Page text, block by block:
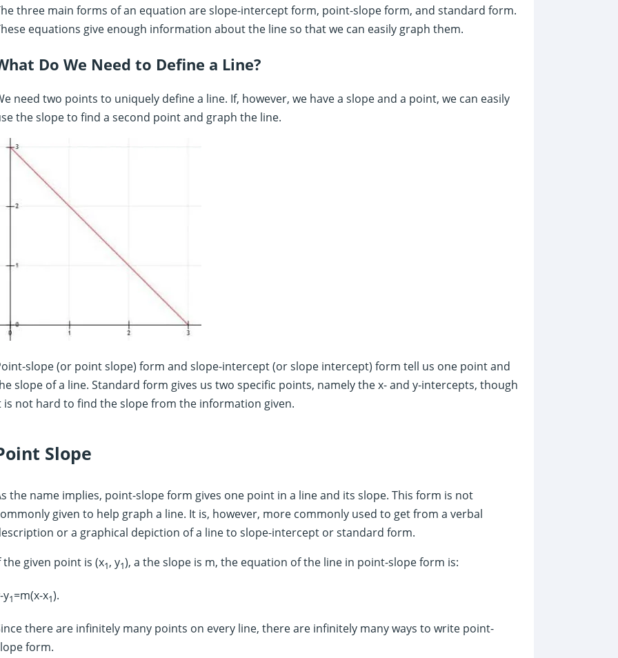
three main forms of an equation are slope-intercept form, point-slope form, and standard form.
equations give enough information about the line so that we can easily graph them.
Do We Need to Define a Line?
need two points to uniquely define a line. If, however, we have a slope and a point, we can easily
the slope to find a second point and graph the line.
slope (or point slope) form and slope-intercept (or slope intercept) form tell us one point and
slope of a line. Standard form gives us two specific points, namely the x- and y-intercepts, though
is not hard to find the slope from the information given.
Slope
the name implies, point-slope form gives one point in a line and its slope. This form is not
given to help graph a line. It is, however, more commonly used to get from a verbal
or a graphical depiction of a line to slope-intercept or standard form.
the given point is (x1, y1), a the slope is m, the equation of the line in point-slope form is:
y1=m(x-x1).
there are infinitely many points on every line, there are infinitely many ways to write point-
form.